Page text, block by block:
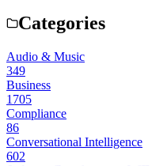
Categories
Audio & Music
349
Business
1705
Compliance
86
Conversational Intelligence
602